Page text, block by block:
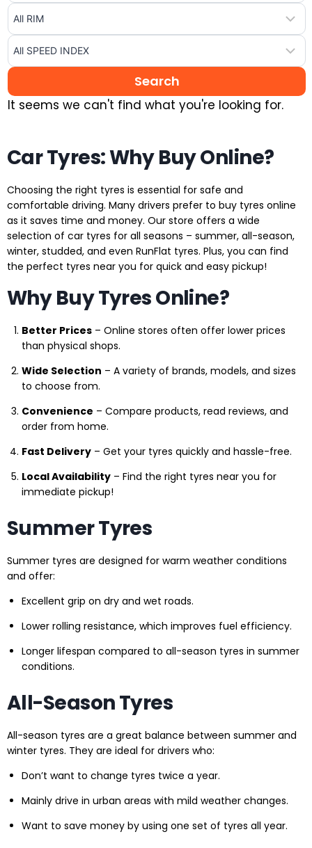
It seems we can't find what you're looking for.
Car Tyres: Why Buy Online?
Choosing the right tyres is essential for safe and
comfortable driving. Many drivers prefer to buy tyres online
as it saves time and money. Our store offers a wide
selection of car tyres for all seasons – summer, all-season,
winter, studded, and even RunFlat tyres. Plus, you can find
the perfect tyres near you for quick and easy pickup!
Why Buy Tyres Online?
Better Prices – Online stores often offer lower prices
than physical shops.
Wide Selection – A variety of brands, models, and sizes
to choose from.
Convenience – Compare products, read reviews, and
order from home.
Fast Delivery – Get your tyres quickly and hassle-free.
Local Availability – Find the right tyres near you for
immediate pickup!
Summer Tyres
Summer tyres are designed for warm weather conditions
and offer:
Excellent grip on dry and wet roads.
Lower rolling resistance, which improves fuel efficiency.
Longer lifespan compared to all-season tyres in summer
conditions.
All-Season Tyres
All-season tyres are a great balance between summer and
winter tyres. They are ideal for drivers who:
Don’t want to change tyres twice a year.
Mainly drive in urban areas with mild weather changes.
Want to save money by using one set of tyres all year.